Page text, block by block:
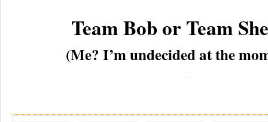
Team Bob or Team
(Me? I’m undecided at the